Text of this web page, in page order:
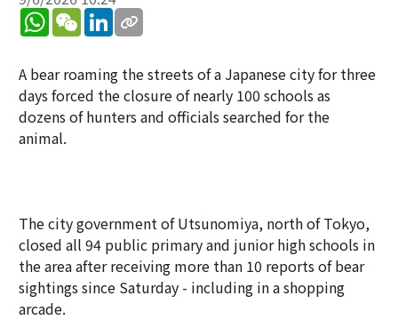
WhatsApp
WeChatLinkedIn
A bear roaming the streets of a Japanese city for three
days forced the closure of nearly 100 schools as
dozens of hunters and officials searched for the
animal.
The city government of Utsunomiya, north of Tokyo,
closed all 94 public primary and junior high schools in
the area after receiving more than 10 reports of bear
sightings since Saturday - including in a shopping
arcade.